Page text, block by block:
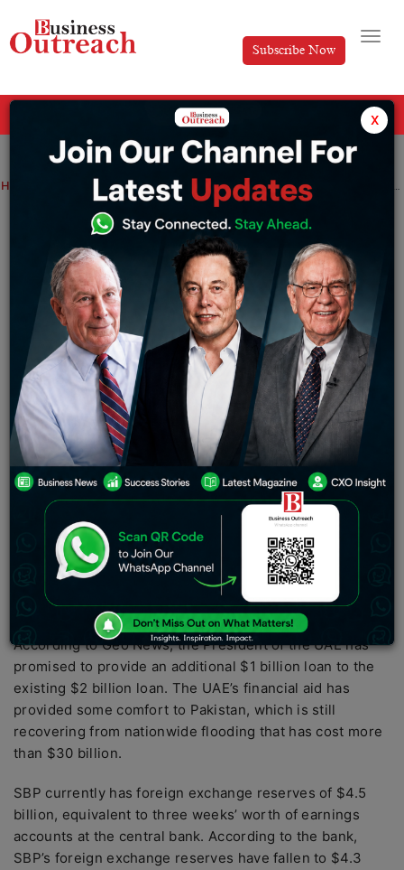
Subscribe Now
Home News Pakistan will receive $2 billion from the UAE and is considering a further $1 billion loan
Pakistan will receive $2 billion from the
UAE and is considering a further $1
billion loan
Tabish Thursday January 19, 2023
UAE President Sheikh Mohammed bin Zayed Al Nahyan
has promised an additional $1 billion on top of the
existing $2 billion loan.
On January 19, the Abu Dhabi Development Fund
(ADFD) deposited $2 billion in the State Bank of
Pakistan (SBP). According to Pakistan Finance Minister
Ishaq Dar. Prime Minister Shehbaz Sharif spoke with
UAE President Sheikh Mohammed bin Zayed Al Nahyan
about the contract extension during a recent visit to
Pakistan.
According to Geo News, the President of the UAE has
promised to provide an additional $1 billion loan to the
existing $2 billion loan. The UAE’s financial aid has
provided some comfort to Pakistan, which is still
recovering from nationwide flooding that has cost more
than $30 billion.
SBP currently has foreign exchange reserves of $4.5
billion, equivalent to three weeks’ worth of earnings
accounts at the central bank. According to the bank,
SBP’s foreign exchange reserves have fallen to $4.3
x